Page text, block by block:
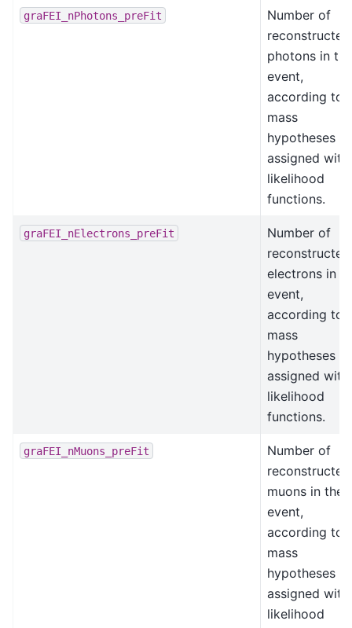
graFEI_nPhotons_preFit
Number of
reconstructed
photons in the
event,
according to
mass
hypotheses
assigned with
likelihood
functions.
graFEI_nElectrons_preFit
Number of
reconstructed
electrons in
event,
according to
mass
hypotheses
assigned with
likelihood
functions.
graFEI_nMuons_preFit
Number of
reconstructed
muons in the
event,
according to
mass
hypotheses
assigned with
likelihood